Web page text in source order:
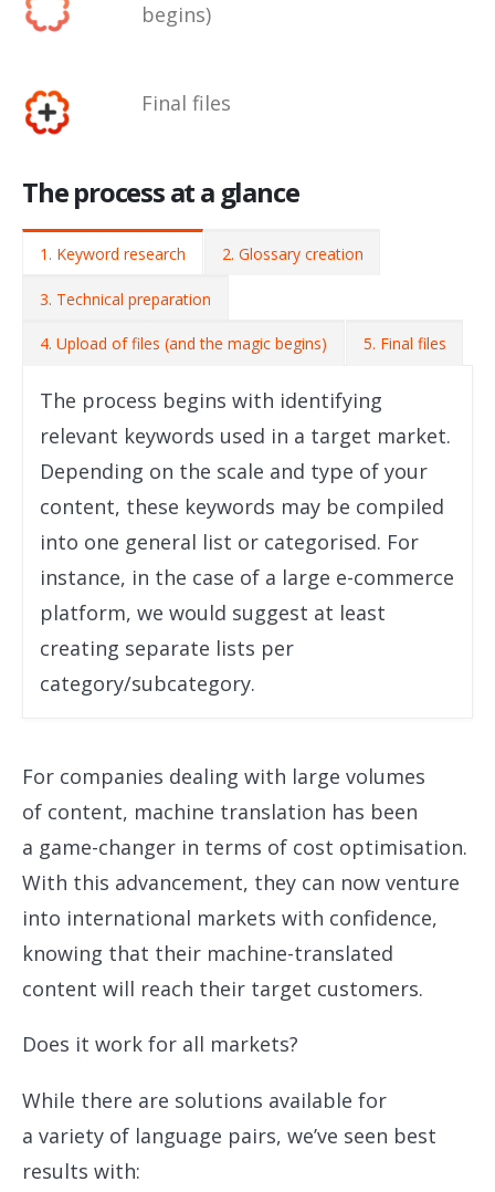
begins)
Final files
The process at a glance
1. Keyword research 2. Glossary creation
3. Technical preparation
4. Upload of files (and the magic begins) 5. Final files
The process begins with identifying
relevant keywords used in a target market.
Depending on the scale and type of your
content, these keywords may be compiled
into one general list or categorised. For
instance, in the case of a large e-commerce
platform, we would suggest at least
creating separate lists per
category/subcategory.
For companies dealing with large volumes
of content, machine translation has been
a game-changer in terms of cost optimisation.
With this advancement, they can now venture
into international markets with confidence,
knowing that their machine-translated
content will reach their target customers.
Does it work for all markets?
While there are solutions available for
a variety of language pairs, we’ve seen best
results with: